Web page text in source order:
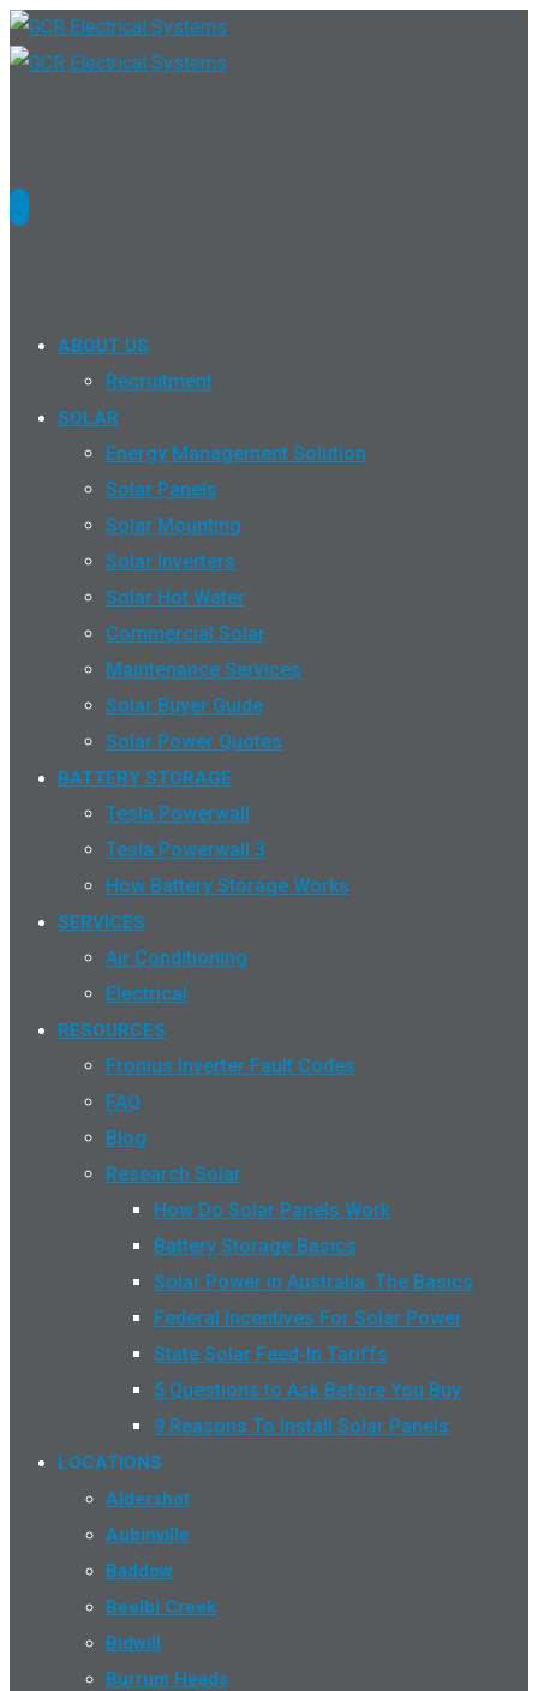
ABOUT US
Recruitment
SOLAR
Energy Management Solution
Solar Panels
Solar Mounting
Solar Inverters
Solar Hot Water
Commercial Solar
Maintenance Services
Solar Buyer Guide
Solar Power Quotes
BATTERY STORAGE
Tesla Powerwall
Tesla Powerwall 3
How Battery Storage Works
SERVICES
Air Conditioning
Electrical
RESOURCES
Fronius Inverter Fault Codes
FAQ
Blog
Research Solar
How Do Solar Panels Work
Battery Storage Basics
Solar Power in Australia: The Basics
Federal Incentives For Solar Power
State Solar Feed-In Tariffs
5 Questions to Ask Before You Buy
9 Reasons To Install Solar Panels
LOCATIONS
Aldershot
Aubinville
Baddow
Beelbi Creek
Bidwill
Burrum Heads